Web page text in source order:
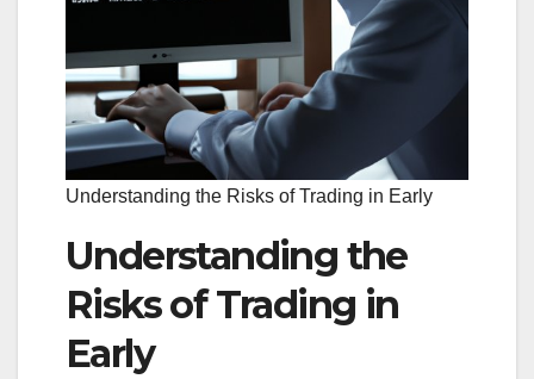
Understanding the Risks of Trading in Early
Understanding the
Risks of Trading in
Early